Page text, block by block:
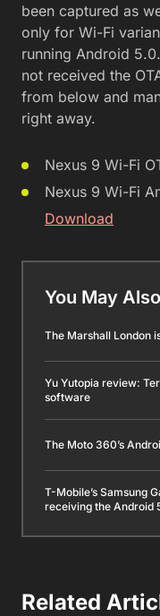
been captured as
only for Wi-Fi
running Android
not received the
from below and
right away.
Nexus 9 Wi-Fi
Nexus 9 Wi-Fi
Download
You May
The Marshall London
Yu Yutopia review:
software
The Moto 360’s
T-Mobile’s Samsung
receiving the Android
Related